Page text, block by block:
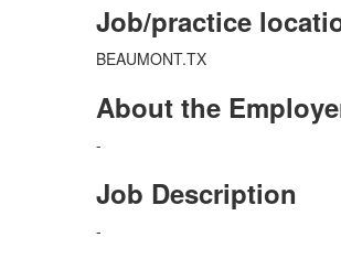
Job/practice
BEAUMONT.TX
About the
-
Job Description
-